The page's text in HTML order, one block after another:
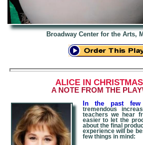
Broadway Center for the Arts,
ALICE IN
A NOTE FROM THE
In the past few
tremendous
teachers we hear
easier to let the
about the final
experience will be
few things in mind: